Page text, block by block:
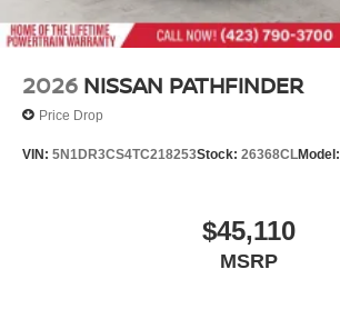
2026 NISSAN PATHFINDER
Price Drop
VIN: 5N1DR3CS4TC218253Stock: 26368CLModel:
$45,110
MSRP